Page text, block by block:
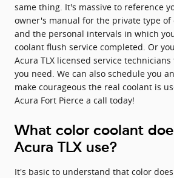
same thing. It's massive to reference
owner's manual for the private type of
and the personal intervals in which
coolant flush service completed. Or
Acura TLX licensed service
you need. We can also schedule you
make courageous the real coolant is
Acura Fort Pierce a call today!
What color coolant
Acura TLX use?
It's basic to understand that color